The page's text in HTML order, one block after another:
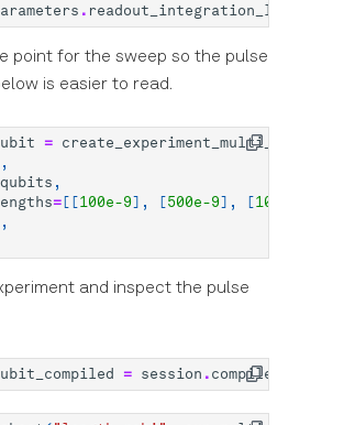
. readout_integration_length
point for the sweep so the pulse
is easier to read.
= create_experiment_multi_qubit
,
qubits ,
= [[100e-9], [500e-9], [1000e-9
,
and inspect the pulse
= session . compile